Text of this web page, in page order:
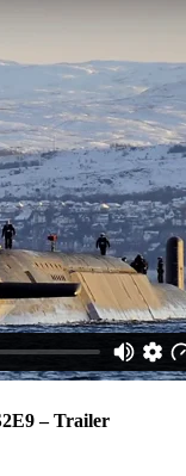
– Trailer